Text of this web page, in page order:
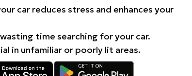
car reduces stress and enhances your
time searching for your car.
in unfamiliar or poorly lit areas.